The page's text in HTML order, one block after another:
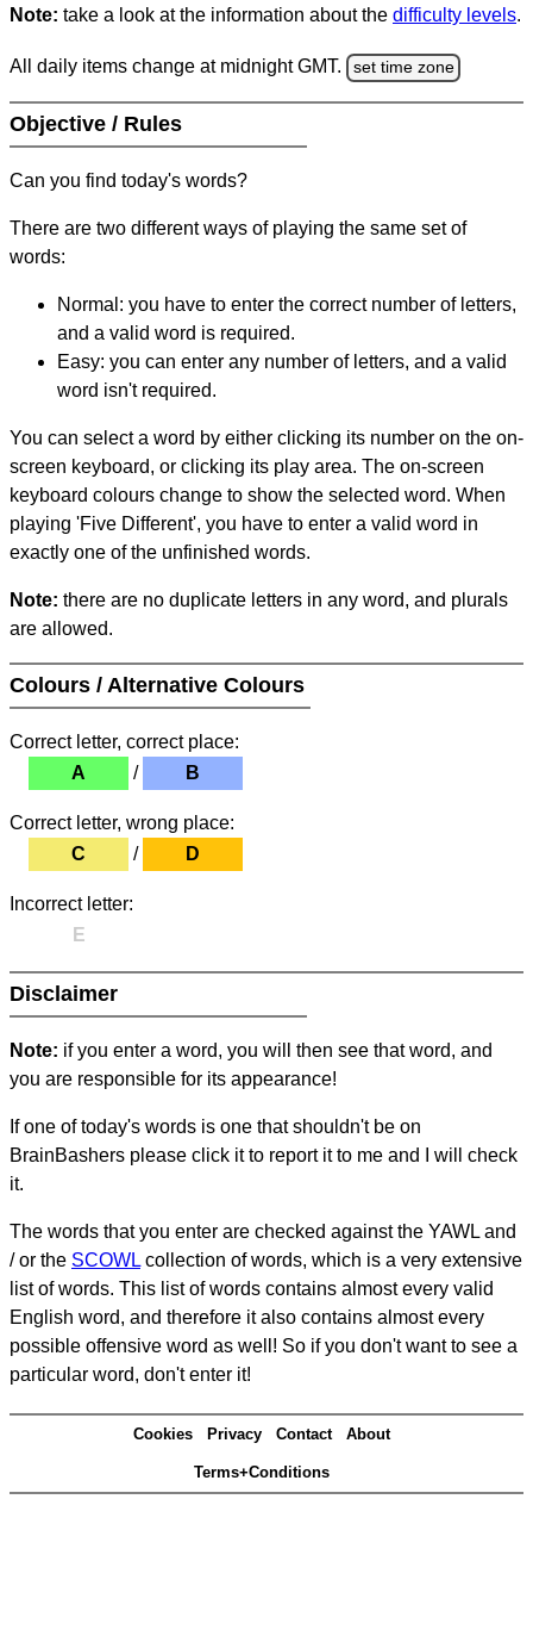
Note: take a look at the information about the difficulty levels.
All daily items change at midnight GMT. set time zone
Objective / Rules
Can you find today's words?
There are two different ways of playing the same set of
words:
Normal: you have to enter the correct number of letters,
and a valid word is required.
Easy: you can enter any number of letters, and a valid
word isn't required.
You can select a word by either clicking its number on the on-
screen keyboard, or clicking its play area. The on-screen
keyboard colours change to show the selected word. When
playing 'Five Different', you have to enter a valid word in
exactly one of the unfinished words.
Note: there are no duplicate letters in any word, and plurals
are allowed.
Colours / Alternative Colours
Correct letter, correct place:
A
/ B
Correct letter, wrong place:
C
/ D
Incorrect letter:
E
Disclaimer
Note: if you enter a word, you will then see that word, and
you are responsible for its appearance!
If one of today's words is one that shouldn't be on
BrainBashers please click it to report it to me and I will check
it.
The words that you enter are checked against the YAWL and
/ or the SCOWL collection of words, which is a very extensive
list of words. This list of words contains almost every valid
English word, and therefore it also contains almost every
possible offensive word as well! So if you don't want to see a
particular word, don't enter it!
Cookies Privacy Contact About
Terms+Conditions